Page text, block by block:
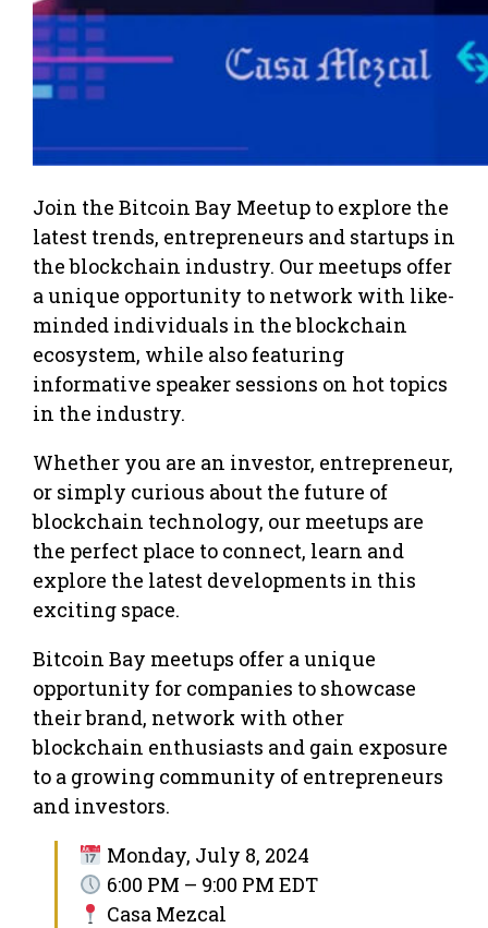
Join the Bitcoin Bay Meetup to explore the
latest trends, entrepreneurs and startups in
the blockchain industry. Our meetups offer
a unique opportunity to network with like-
minded individuals in the blockchain
ecosystem, while also featuring
informative speaker sessions on hot topics
in the industry.
Whether you are an investor, entrepreneur,
or simply curious about the future of
blockchain technology, our meetups are
the perfect place to connect, learn and
explore the latest developments in this
exciting space.
Bitcoin Bay meetups offer a unique
opportunity for companies to showcase
their brand, network with other
blockchain enthusiasts and gain exposure
to a growing community of entrepreneurs
and investors.
Monday, July 8, 2024
6:00 PM – 9:00 PM EDT
Casa Mezcal